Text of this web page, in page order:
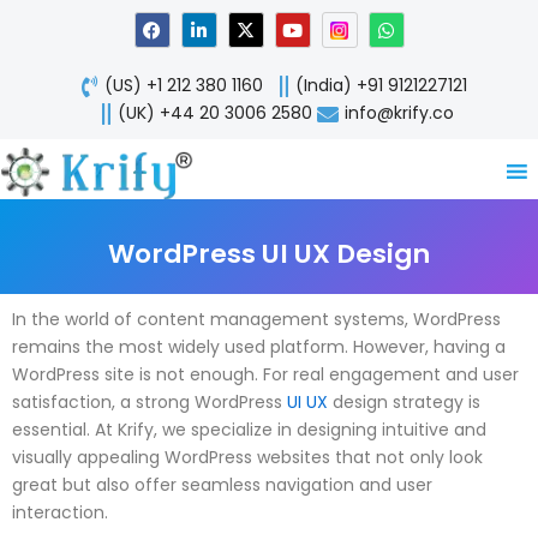
F
a
c
e
b
o
o
L
i
n
k
e
d
n
X
-
t
w
i
t
Y
o
u
t
u
b
W
h
a
t
s
a
p
(US) +1 212 380 1160
(India) +91 9121227121
(UK) +44 20 3006 2580
info@krify.co
WordPress UI UX Design
In the world of content management systems, WordPress
remains the most widely used platform. However, having a
WordPress site is not enough. For real engagement and user
satisfaction, a strong WordPress UI UX design strategy is
essential. At Krify, we specialize in designing intuitive and
visually appealing WordPress websites that not only look
great but also offer seamless navigation and user
interaction.